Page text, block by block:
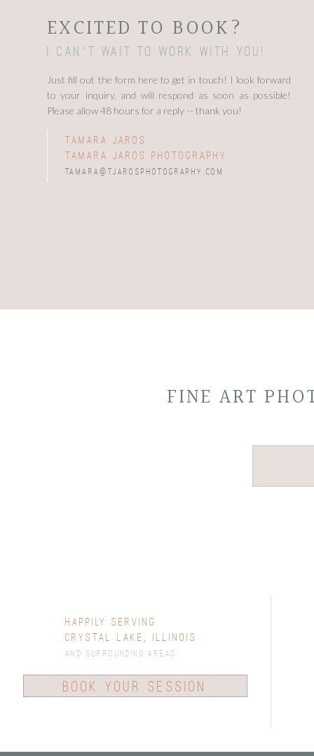
EXCITED TO BOOK?
I can't wait to work with you!
Just fill out the form here to get in touch! I look forward
to your inquiry, and will respond as soon as possible!
Please allow 48 hours for a reply -- thank you!
tamara jaros
tamara jaros photography
tamara@tjarosphotography.com
FINE ART
Happily Serving
Crystal Lake, Illinois
and surrounding areas
book your session